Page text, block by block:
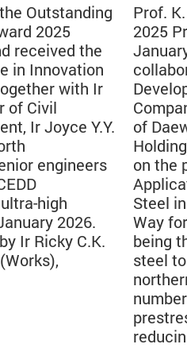
Outstanding
2025
received the
in Innovation
with Ir
of Civil
Ir Joyce Y.Y.
engineers
high
2026.
Ir Ricky C.K.
Prof.
2025
of
on the
Steel
Way
being
steel